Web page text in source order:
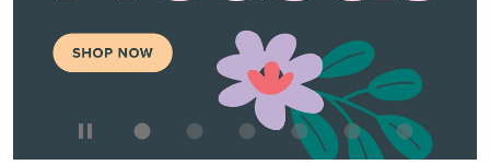
We know crafting needs vary daily. Find the right products for
your current crafting needs and mood!
STEP-BY-STEP